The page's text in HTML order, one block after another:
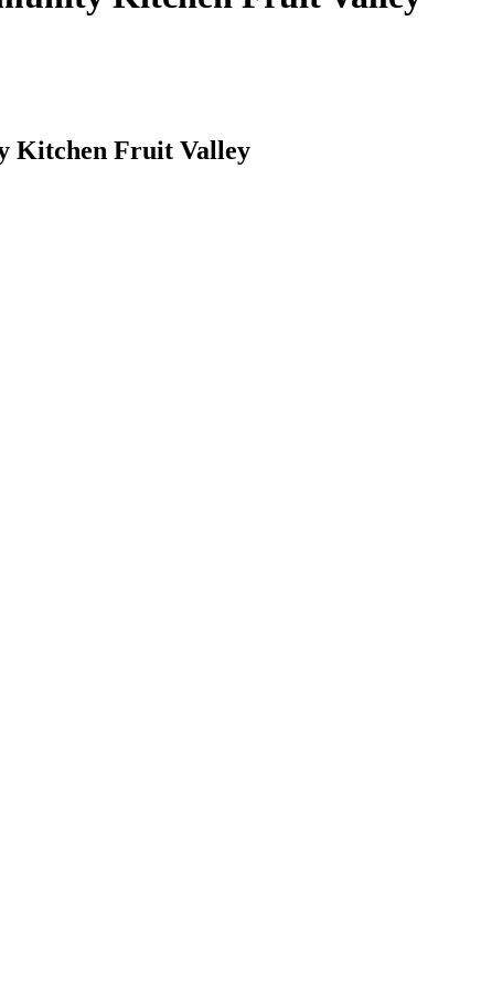
Kitchen Fruit Valley